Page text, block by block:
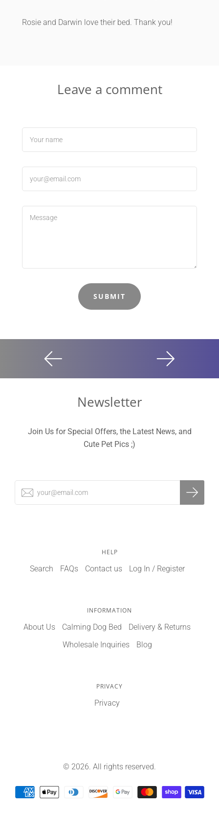
Rosie and Darwin love their bed. Thank you!
Leave a comment
Newsletter
Join Us for Special Offers, the Latest News, and
Cute Pet Pics ;)
HELP
Search FAQs Contact us Log In / Register
INFORMATION
About Us Calming Dog Bed
Delivery & Returns
Wholesale Inquiries
Blog
PRIVACY
Privacy
© 2026. All rights reserved.